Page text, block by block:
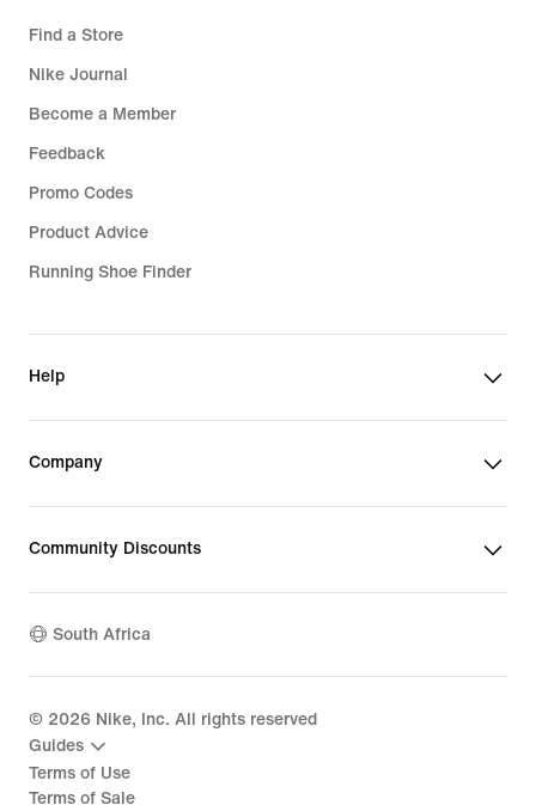
Find a Store
Nike Journal
Become a Member
Feedback
Promo Codes
Product Advice
Running Shoe Finder
Help
Company
Community Discounts
South Africa
© 2026 Nike, Inc. All rights reserved
Guides
Terms of Use
Terms of Sale